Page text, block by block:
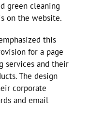
green cleaning
on the website.
this
for a page
services and their
The design
corporate
and email